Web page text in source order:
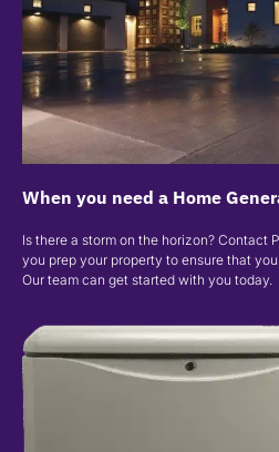
When you need a Home
Is there a storm on the horizon? Contact
you prep your property to ensure that
Our team can get started with you today.